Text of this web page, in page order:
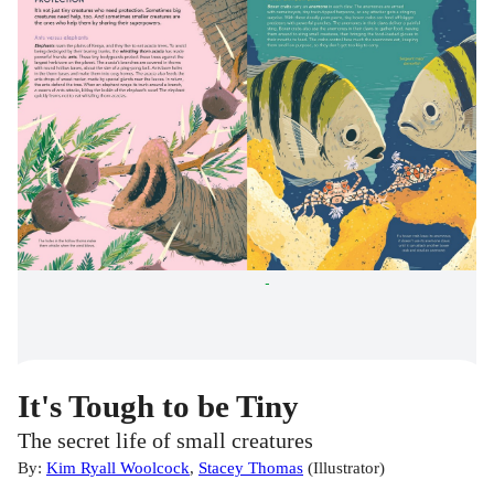
It's Tough to be Tiny
The secret life of small creatures
By: Kim Ryall Woolcock, Stacey Thomas (Illustrator)